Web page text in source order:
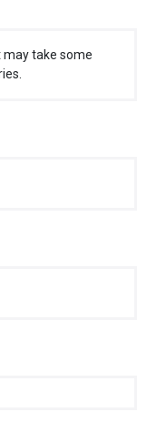
may take some